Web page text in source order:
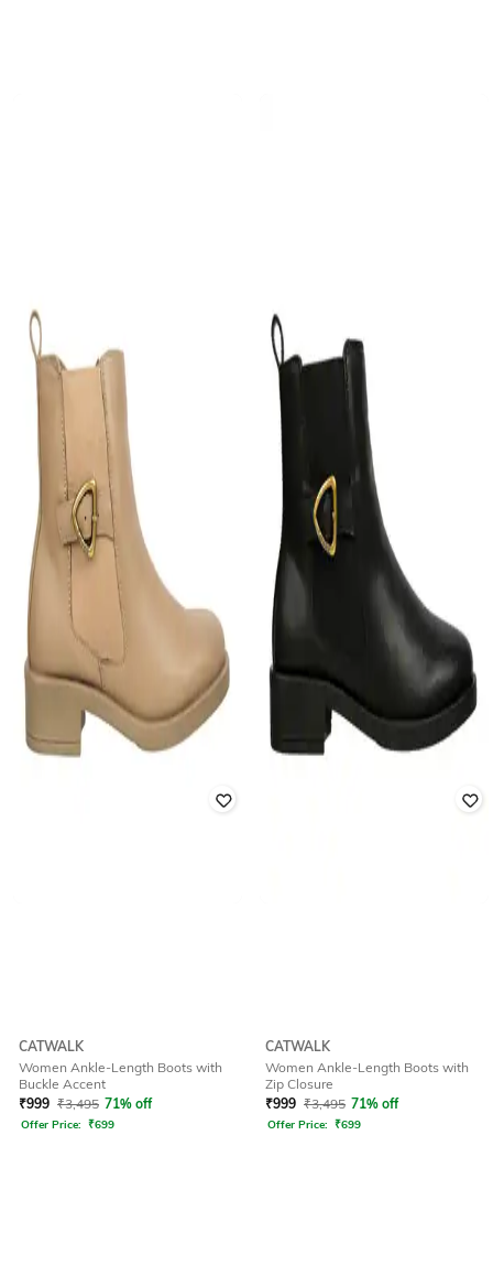
CATWALK
Women Ankle-Length Boots with
Buckle Accent
₹999 ₹3,495 71% off
Offer Price: ₹699
CATWALK
Women Ankle-Length Boots with
Zip Closure
₹999 ₹3,495 71% off
Offer Price: ₹699